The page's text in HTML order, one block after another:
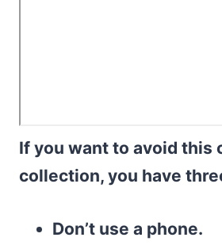
If you want to avoid this
collection, you have
Don’t use a phone.